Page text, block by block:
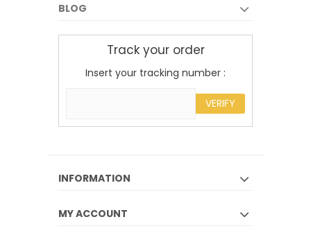
BLOG
Track your order
Insert your tracking number :
VERIFY
INFORMATION
MY ACCOUNT